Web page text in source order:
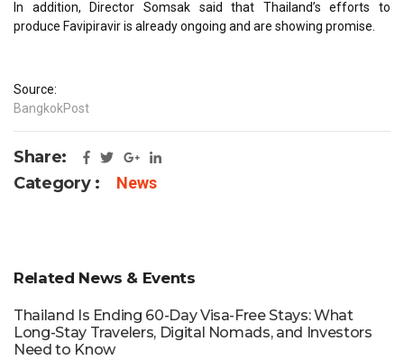
In addition, Director Somsak said that Thailand’s efforts to
produce Favipiravir is already ongoing and are showing promise.
Source:
BangkokPost
Share:
Category :
News
Related News & Events
Thailand Is Ending 60-Day Visa-Free Stays: What
Long-Stay Travelers, Digital Nomads, and Investors
Need to Know